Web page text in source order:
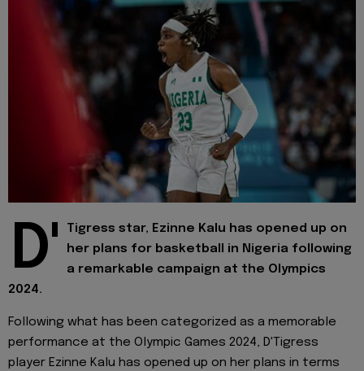
D'
Tigress star, Ezinne Kalu has opened up on
her plans for basketball in Nigeria following
a remarkable campaign at the Olympics
2024.
Following what has been categorized as a memorable
performance at the Olympic Games 2024, D'Tigress
player Ezinne Kalu has opened up on her plans in terms